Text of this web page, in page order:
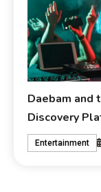
Daebam and
Discovery
Entertainment